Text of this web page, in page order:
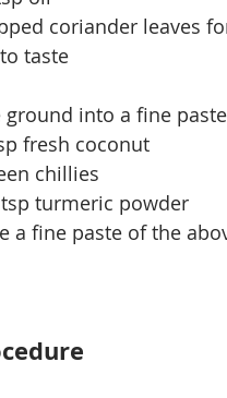
coriander leaves
taste
ground into a fine
fresh coconut
chillies
turmeric powder
a fine paste of the